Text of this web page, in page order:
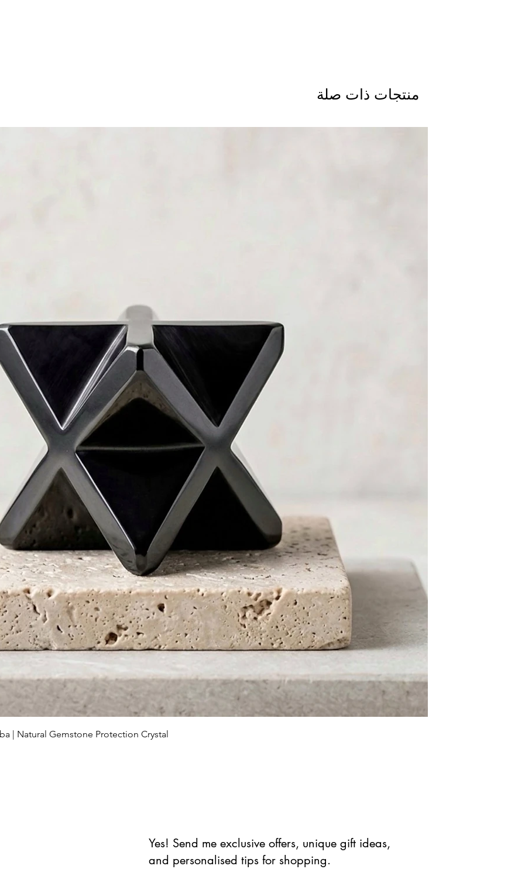
منتجات ذات صلة
العرض السريع
| Natural Gemstone Protection Crystal
Yes! Send me exclusive offers, unique gift ideas,
and personalised tips for shopping.